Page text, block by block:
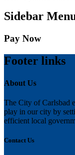
Sidebar
Pay Now
Footer links
About Us
The City of Carlsbad
play in our city by
efficient local
Contact Us